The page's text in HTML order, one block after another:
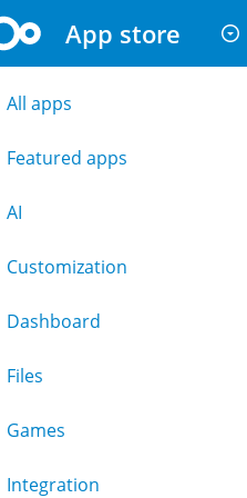
App store arrow_drop_down_circle
All apps
Featured apps
AI
Customization
Dashboard
Files
Games
Integration